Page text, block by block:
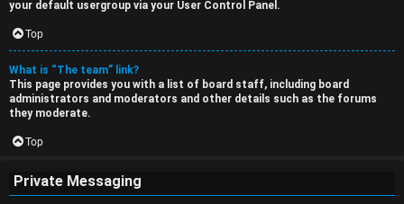
your default usergroup via your User Control Panel.
Top
What is “The team” link?
This page provides you with a list of board staff, including board
administrators and moderators and other details such as the forums
they moderate.
Top
Private Messaging